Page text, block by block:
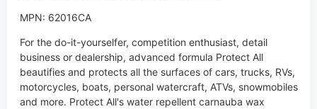
MPN: 62016CA
For the do-it-yourselfer, competition enthusiast, detail
business or dealership, advanced formula Protect All
beautifies and protects all the surfaces of cars, trucks, RVs,
motorcycles, boats, personal watercraft, ATVs, snowmobiles
and more. Protect All's water repellent carnauba wax